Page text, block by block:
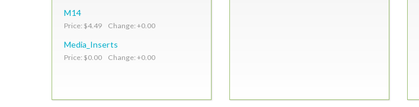
M14
Price: $4.49 Change: +0.00
Media_Inserts
Price: $0.00 Change: +0.00